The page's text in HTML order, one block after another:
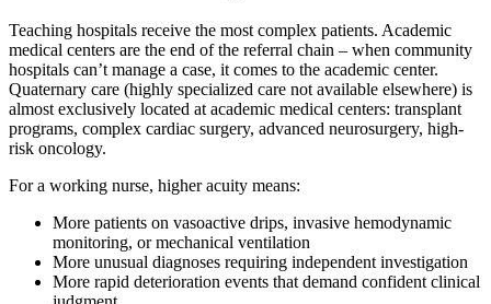
Teaching hospitals receive the most complex patients. Academic
medical centers are the end of the referral chain – when community
hospitals can’t manage a case, it comes to the academic center.
Quaternary care (highly specialized care not available elsewhere) is
almost exclusively located at academic medical centers: transplant
programs, complex cardiac surgery, advanced neurosurgery, high-
risk oncology.
For a working nurse, higher acuity means:
More patients on vasoactive drips, invasive hemodynamic
monitoring, or mechanical ventilation
More unusual diagnoses requiring independent investigation
More rapid deterioration events that demand confident clinical